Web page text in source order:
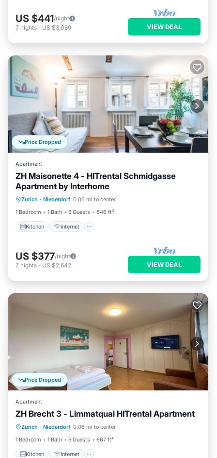
US $441/night
7 nights - US $3,089 VIEW DEAL
Price Dropped
Apartment
ZH Maisonette 4 - HITrental Schmidgasse
Apartment by Interhome
Zurich · Niederdorf 0.06 mi to center
1 Bedroom
1 Bath 5 Guests 646 ft²
Kitchen Internet
Kitchen Internet
Child Friendly
US $377/night
7 nights - US $2,642 VIEW DEAL
Price Dropped
Apartment
ZH Brecht 3 - Limmatquai HITrental Apartment
Zurich · Niederdorf 0.06 mi to center
1 Bedroom
1 Bath 5 Guests 667 ft²
Kitchen Internet
Kitchen Internet
Pet Friendly
Laundry